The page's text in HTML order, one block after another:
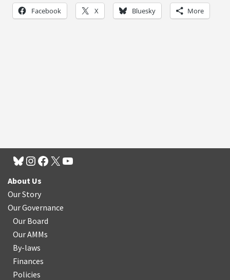
Facebook X Bluesky More
About Us
Our Story
Our Governance
Our Board
Our AMMs
By-laws
Finances
Policies